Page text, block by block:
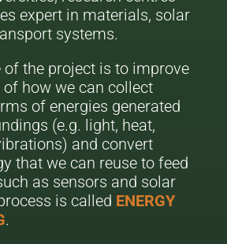
expert in materials, solar
systems.
of the project is to improve
how we can collect
of energies generated
(e.g. light, heat,
and convert
that we can reuse to feed
as sensors and solar
is called ENERGY
.